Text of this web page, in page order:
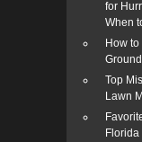
for
When
How
Top
Lawn
Florida